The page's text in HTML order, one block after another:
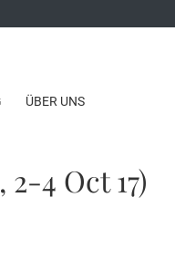
ÜBER UNS
4 Oct 17)